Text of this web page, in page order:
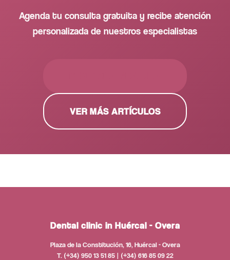
Agenda tu consulta gratuita y recibe atención
personalizada de nuestros especialistas
VER MÁS ARTÍCULOS
Dental clinic in Huércal - Overa
Plaza de la Constitución, 16, Huércal - Overa
T. (+34) 950 13 51 85 | (+34) 616 85 09 22